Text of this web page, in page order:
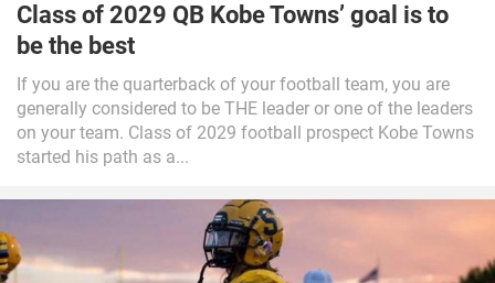
Class of 2029 QB Kobe Towns’ goal is to
be the best
If you are the quarterback of your football team, you are
generally considered to be THE leader or one of the leaders
on your team. Class of 2029 football prospect Kobe Towns
started his path as a...